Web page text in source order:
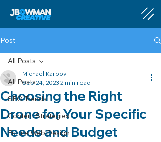
Post
All Posts
SEO Trends
Content Strategies
Future Web Design
All Posts
Choosing the Right
Drone for Your Specific
Needs and Budget
Michael Karpov
Sep 24, 2023 2 min read